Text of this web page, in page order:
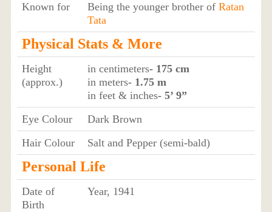
Known for
Being the younger brother of Ratan
Tata
Physical Stats & More
Height
(approx.)
in centimeters- 175 cm
in meters- 1.75 m
in feet & inches- 5’ 9”
Eye Colour
Dark Brown
Hair Colour
Salt and Pepper (semi-bald)
Personal Life
Date of
Birth
Year, 1941